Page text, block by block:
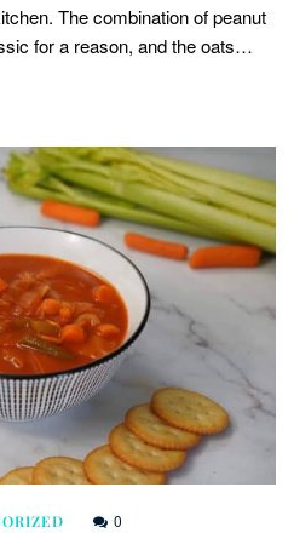
The combination of peanut
for a reason, and the oats…
0